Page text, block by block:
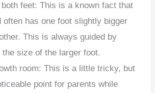
both feet: This is a known fact that
often has one foot slightly bigger
This is always guided by
the size of the larger foot.
room: This is a little tricky, but
point for parents while